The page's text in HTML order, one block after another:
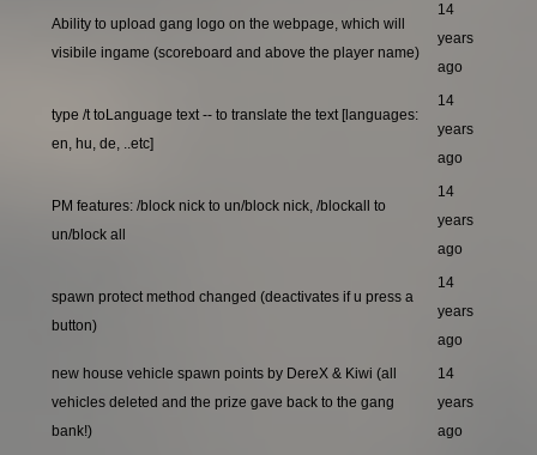
Ability to upload gang logo on the webpage, which will
visibile ingame (scoreboard and above the player name)
14
years
ago
type /t toLanguage text -- to translate the text [languages:
en, hu, de, ..etc]
14
years
ago
PM features: /block nick to un/block nick, /blockall to
un/block all
14
years
ago
spawn protect method changed (deactivates if u press a
button)
14
years
ago
new house vehicle spawn points by DereX & Kiwi (all
vehicles deleted and the prize gave back to the gang
bank!)
14
years
ago